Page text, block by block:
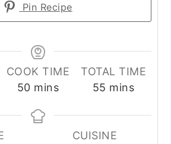
Pin Recipe
COOK TIME
50minutes
mins
TOTAL TIME
55 minutes
mins
CUISINE